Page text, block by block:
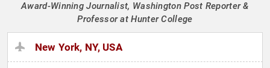
Award-Winning Journalist, Washington Post Reporter &
Professor at Hunter College
New York, NY, USA